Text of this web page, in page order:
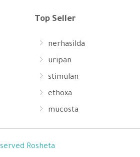
Top Seller
nerhasilda
uripan
stimulan
ethoxa
mucosta
Rosheta